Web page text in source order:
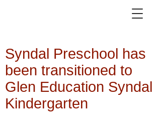
Syndal Preschool has
been transitioned to
Glen Education Syndal
Kindergarten